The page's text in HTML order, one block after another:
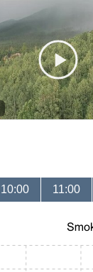
10:00 11:00